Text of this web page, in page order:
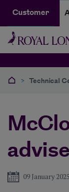
Customer
> Technical
Published
09 January 2025